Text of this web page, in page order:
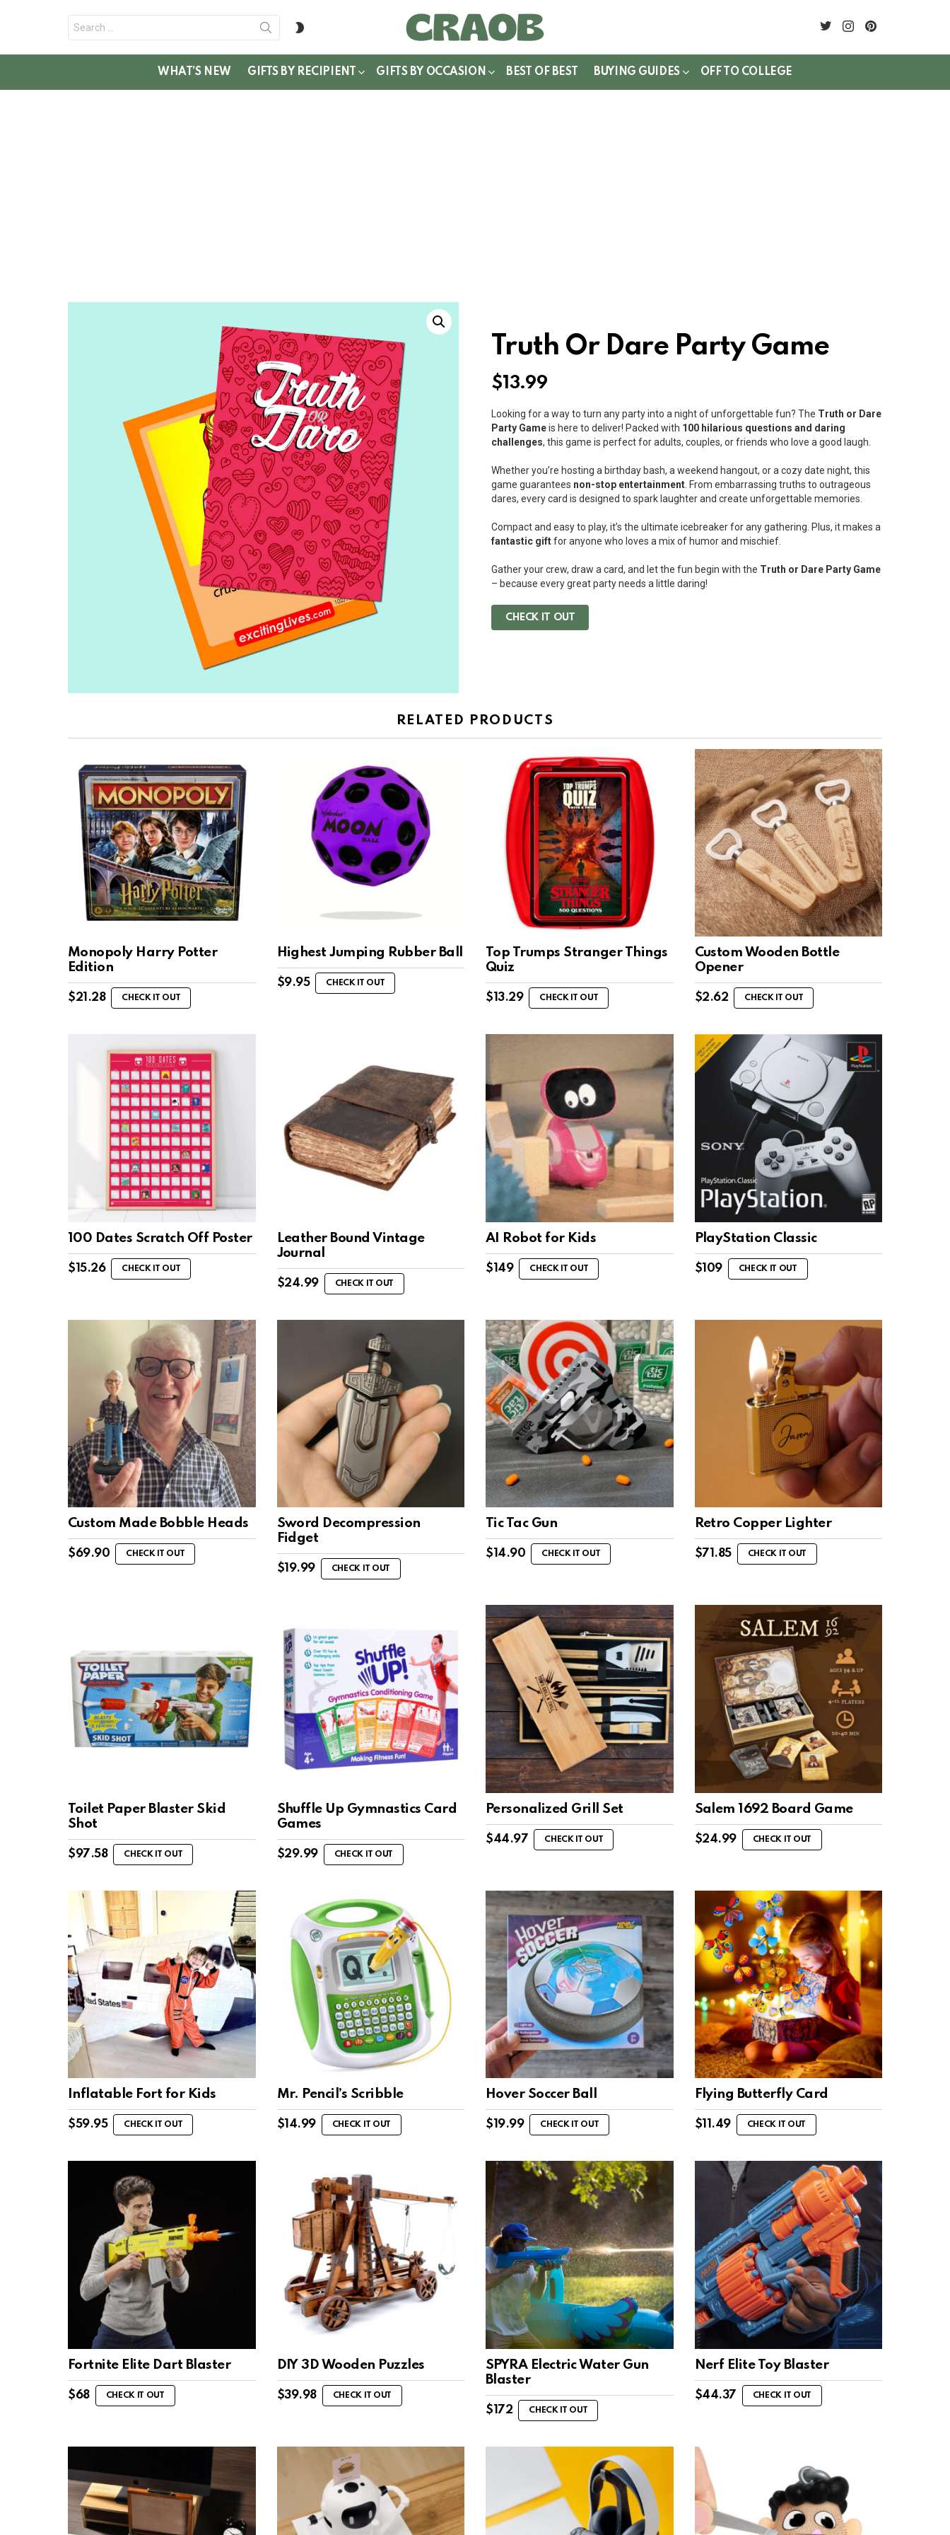
for:
twitterinstagram
WHAT’S NEW GIFTS BY RECIPIENT GIFTS BY OCCASION BEST OF BEST BUYING GUIDES OFF TO COLLEGE
Truth Or Dare Party Game
$13.99
Looking for a way to turn any party into a night of unforgettable fun? The Truth or Dare
Party Gameis here to deliver! Packed with 100 hilarious questions and daring
challenges, this game is perfect for adults, couples, or friends who love a good laugh.
Whether you’re hosting a birthday bash, a weekend hangout, or a cozy date night, this
game guarantees non-stop entertainment . From embarrassing truths to outrageous
dares, every card is designed to spark laughter and create unforgettable memories.
Compact and easy to play, it’s the ultimate icebreaker for any gathering. Plus, it makes a
fantastic giftfor anyone who loves a mix of humor and mischief.
Gather your crew, draw a card, and let the fun begin with the Truth or Dare Party Game
– because every great party needs a little daring!
CHECK IT OUT
RELATED PRODUCTS
Monopoly Harry Potter
Edition
$21.28 CHECK IT OUT
Highest Jumping Rubber Ball
$9.95 CHECK IT OUT
Top Trumps Stranger Things
Quiz
$ 13.29 CHECK IT OUT
Custom Wooden Bottle
Opener
$2.62 CHECK IT OUT
100 Dates Scratch Off Poster
$ 15.26 CHECK IT OUT
Leather Bound Vintage
Journal
$24.99 CHECK IT OUT
AI Robot for Kids
$ 149 CHECK IT OUT
PlayStation Classic
$ 109 CHECK IT OUT
Custom Made Bobble Heads
$69.90 CHECK IT OUT
Sword Decompression
Fidget
$19.99 CHECK IT OUT
Tic Tac Gun
$ 14.90 CHECK IT OUT
Retro Copper Lighter
$71.85 CHECK IT OUT
Toilet Paper Blaster Skid
Shot
$97.58 CHECK IT OUT
Shuffle Up Gymnastics Card
Games
$29.99 CHECK IT OUT
Personalized Grill Set
$44.97 CHECK IT OUT
Salem 1692 Board Game
$24.99 CHECK IT OUT
Inflatable Fort for Kids
$59.95 CHECK IT OUT
Mr. Pencil’s Scribble
$14.99 CHECK IT OUT
Hover Soccer Ball
$ 19.99 CHECK IT OUT
Flying Butterfly Card
$11.49 CHECK IT OUT
Fortnite Elite Dart Blaster
$68 CHECK IT OUT
DIY 3D Wooden Puzzles
$39.98 CHECK IT OUT
SPYRA Electric Water Gun
Blaster
$ 172 CHECK IT OUT
Nerf Elite Toy Blaster
$44.37 CHECK IT OUT